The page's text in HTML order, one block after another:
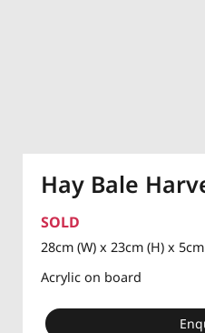
Hay Bale
SOLD
28cm (W) x 23cm (H) x
Acrylic on board